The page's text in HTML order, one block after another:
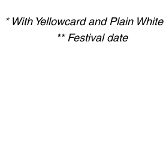
* With Yellowcard and Plain White
** Festival date